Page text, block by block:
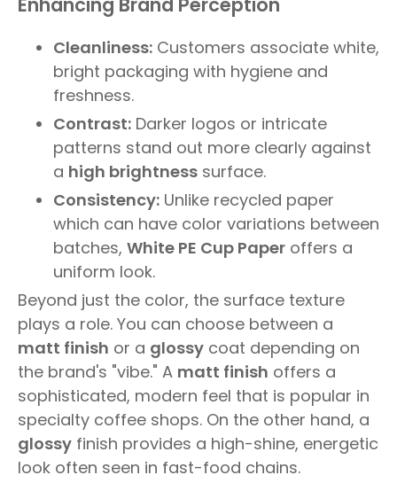
Cleanliness: Customers associate white,
bright packaging with hygiene and
freshness.
Contrast: Darker logos or intricate
patterns stand out more clearly against
a high brightness surface.
Consistency: Unlike recycled paper
which can have color variations between
batches, White PE Cup Paper offers a
uniform look.
Beyond just the color, the surface texture
plays a role. You can choose between a
matt finish or a glossy coat depending on
the brand's "vibe." A matt finish offers a
sophisticated, modern feel that is popular in
specialty coffee shops. On the other hand, a
glossy finish provides a high-shine, energetic
look often seen in fast-food chains.